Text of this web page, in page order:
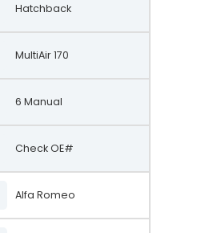
Hatchback
MultiAir 170
6 Manual
Check OE#
Alfa Romeo